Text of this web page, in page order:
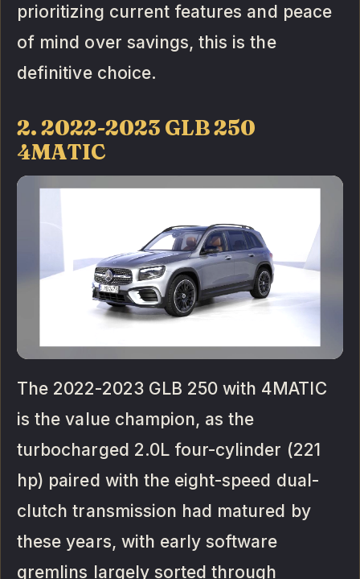
prioritizing current features and peace
of mind over savings, this is the
definitive choice.
2. 2022-2023 GLB 250
4MATIC
The 2022-2023 GLB 250 with 4MATIC
is the value champion, as the
turbocharged 2.0L four-cylinder (221
hp) paired with the eight-speed dual-
clutch transmission had matured by
these years, with early software
gremlins largely sorted through